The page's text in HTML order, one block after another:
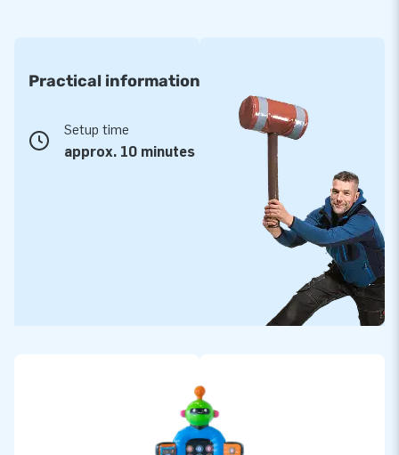
Practical information
Setup time
approx. 10 minutes